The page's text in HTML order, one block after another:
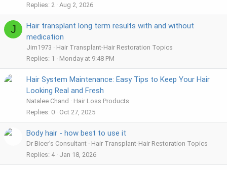
Replies 2 Aug 2, 2026
J
Hair transplant long term results with and without
medication
Jim1973
Hair Transplant-Hair Restoration Topics
Replies 1 Monday at 9:48 PM
Hair System Maintenance: Easy Tips to Keep Your Hair
Looking Real and Fresh
Natalee Chand
Hair Loss Products
Replies 0 Oct 27, 2025
Body hair - how best to use it
Dr Bicer’s Consultant
Hair Transplant-Hair Restoration Topics
Replies 4 Jan 18, 2026